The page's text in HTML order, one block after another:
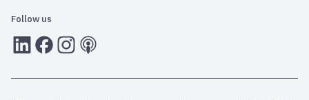
Follow us
LInkedInFacebook
Instagram
RSS